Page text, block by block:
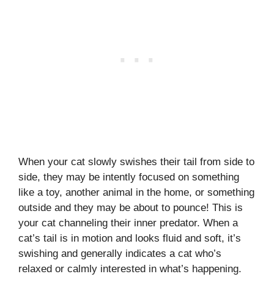
When your cat slowly swishes their tail from side to
side, they may be intently focused on something
like a toy, another animal in the home, or something
outside and they may be about to pounce! This is
your cat channeling their inner predator. When a
cat’s tail is in motion and looks fluid and soft, it’s
swishing and generally indicates a cat who’s
relaxed or calmly interested in what’s happening.